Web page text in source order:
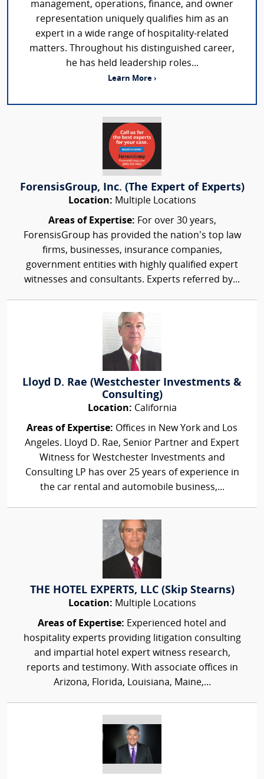
management, operations, finance, and owner
representation uniquely qualifies him as an
expert in a wide range of hospitality-related
matters. Throughout his distinguished career,
he has held leadership roles...
Learn More ›
ForensisGroup, Inc. (The Expert of Experts)
Location: Multiple Locations
Areas of Expertise: For over 30 years,
ForensisGroup has provided the nation’s top law
firms, businesses, insurance companies,
government entities with highly qualified expert
witnesses and consultants. Experts referred by...
Lloyd D. Rae (Westchester Investments &
Consulting)
Location: California
Areas of Expertise: Offices in New York and Los
Angeles. Lloyd D. Rae, Senior Partner and Expert
Witness for Westchester Investments and
Consulting LP has over 25 years of experience in
the car rental and automobile business,...
THE HOTEL EXPERTS, LLC (Skip Stearns)
Location: Multiple Locations
Areas of Expertise: Experienced hotel and
hospitality experts providing litigation consulting
and impartial hotel expert witness research,
reports and testimony. With associate offices in
Arizona, Florida, Louisiana, Maine,...